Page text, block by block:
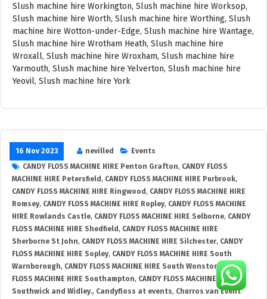
16 Nov 2023 nevilled
Events
CANDY FLOSS MACHINE HIRE Penton Grafton, CANDY FLOSS
MACHINE HIRE Petersfield , CANDY FLOSS MACHINE HIRE Purbrook,
CANDY FLOSS MACHINE HIRE Ringwood , CANDY FLOSS MACHINE HIRE
Romsey, CANDY FLOSS MACHINE HIRE Ropley, CANDY FLOSS MACHINE
HIRE Rowlands Castle, CANDY FLOSS MACHINE HIRE Selborne, CANDY
FLOSS MACHINE HIRE Shedfield , CANDY FLOSS MACHINE HIRE
Sherborne St John, CANDY FLOSS MACHINE HIRE Silchester, CANDY
FLOSS MACHINE HIRE Sopley, CANDY FLOSS MACHINE HIRE South
Warnborough, CANDY FLOSS MACHINE HIRE South Wonston
CANDY
FLOSS MACHINE HIRE Southampton, CANDY FLOSS MACHINE HIRE
Southwick and Widley., Candyfloss at events, Churros van Event